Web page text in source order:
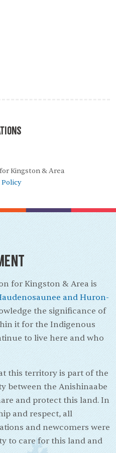
Kingston & Area
Policy
for Kingston & Area is
and Huron-
the significance of
it for the Indigenous
to live here and who
this territory is part of the
between the Anishinaabe
and protect this land. In
and respect, all
and newcomers were
to care for this land and